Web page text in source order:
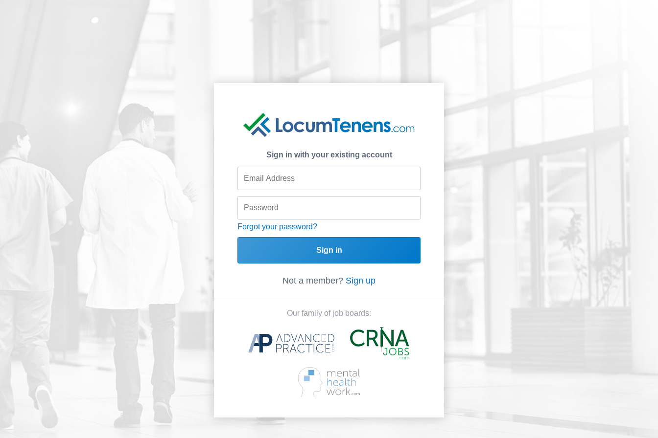
Sign in with your existing account
Forgot your password?
Sign in
Not a member? Sign up
Our family of job boards: